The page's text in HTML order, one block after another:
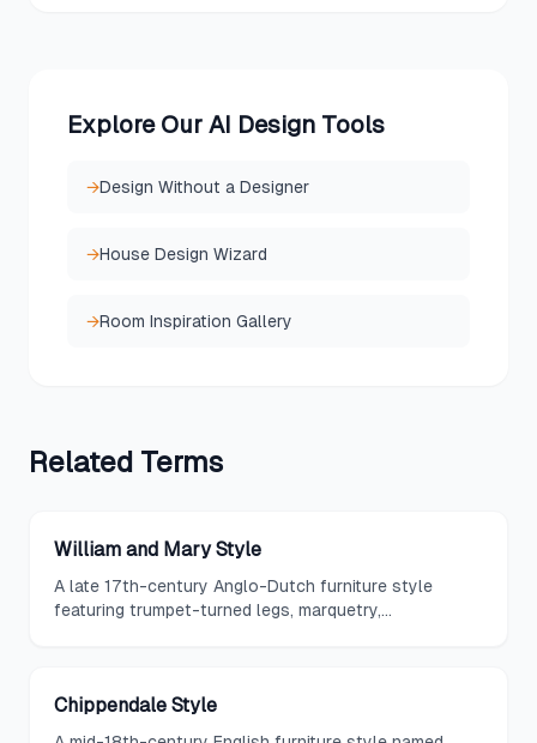
Explore Our AI Design Tools
→Design Without a Designer
→House Design Wizard
→Room Inspiration Gallery
Related Terms
William and Mary Style
A late 17th-century Anglo-Dutch furniture style
featuring trumpet-turned legs, marquetry,
Chippendale Style